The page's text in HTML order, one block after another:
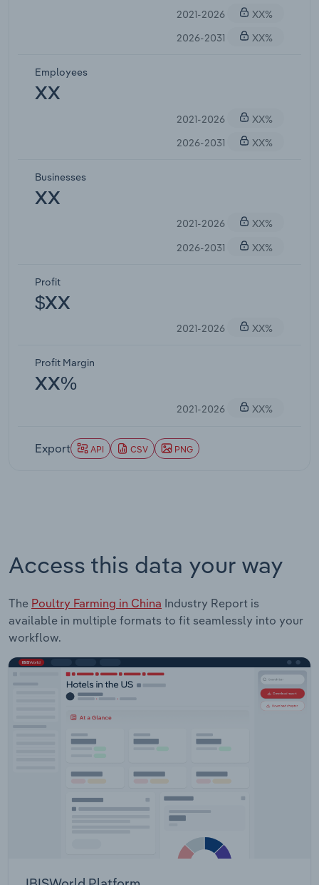
2021-2026
XX%
2026-2031
XX%
Employees
XX
2021-2026
XX%
2026-2031
XX%
Businesses
XX
2021-2026
XX%
2026-2031
XX%
Profit
$XX
2021-2026 XX%
Profit Margin
XX%
2021-2026 XX%
Export API CSV PNG
Access this data your way
The Poultry Farming in China Industry Report is
available in multiple formats to fit seamlessly into your
workflow.